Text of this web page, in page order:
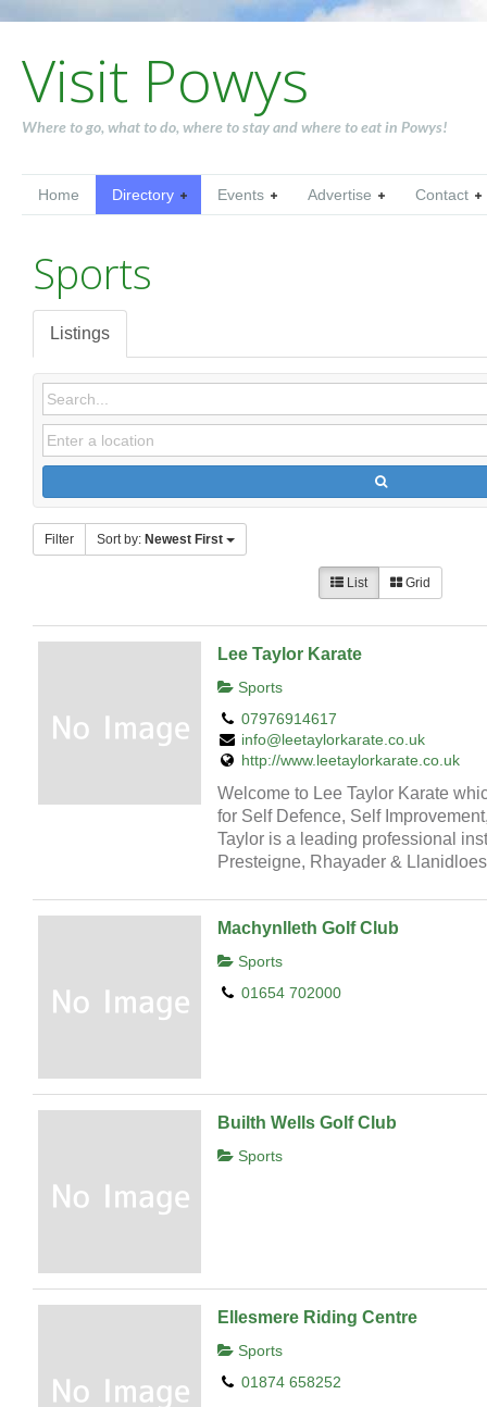
Visit Powys
Where to go, what to do, where to stay and where to eat in Powys!
Home Directory Events Advertise Contact
Sports
Listings
Filter Sort by: Newest First
List Grid
Lee Taylor Karate
Sports
07976914617
info@leetaylorkarate.co.uk
http://www.leetaylorkarate.co.uk
Welcome to Lee Taylor Karate
for Self Defence, Self
Taylor is a leading professional
Presteigne, Rhayader &
Machynlleth Golf Club
Sports
01654 702000
Builth Wells Golf Club
Sports
Ellesmere Riding Centre
Sports
01874 658252